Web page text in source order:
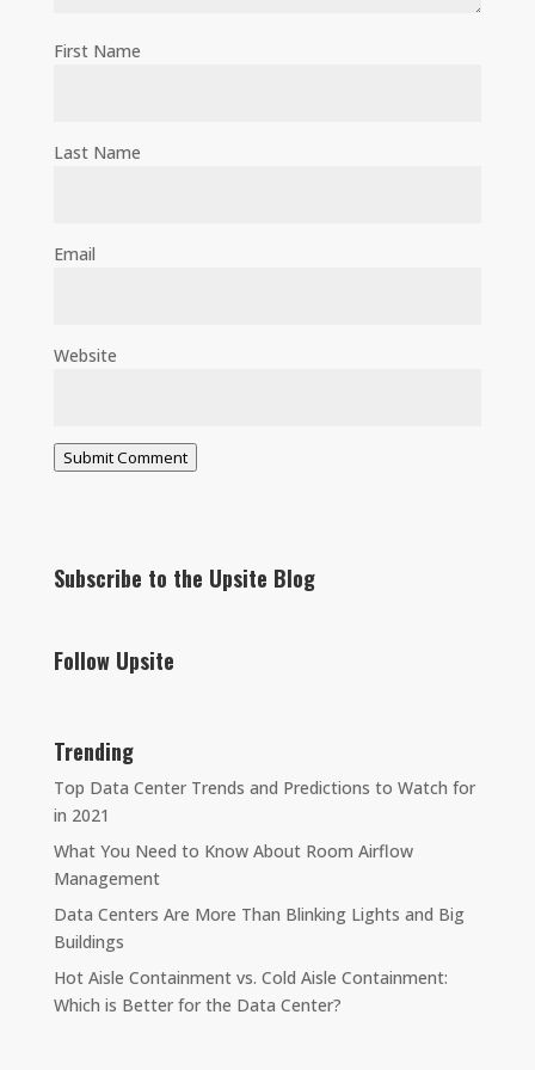
First Name
Last Name
Email
Website
Submit Comment
Subscribe to the Upsite Blog
Follow Upsite
Trending
Top Data Center Trends and Predictions to Watch for
in 2021
What You Need to Know About Room Airflow
Management
Data Centers Are More Than Blinking Lights and Big
Buildings
Hot Aisle Containment vs. Cold Aisle Containment:
Which is Better for the Data Center?